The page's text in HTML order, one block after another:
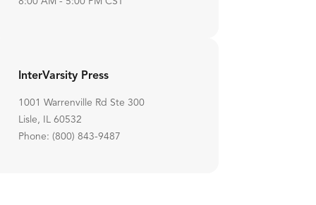
InterVarsity Press
1001 Warrenville Rd Ste 300
Lisle, IL 60532
Phone: (800) 843-9487